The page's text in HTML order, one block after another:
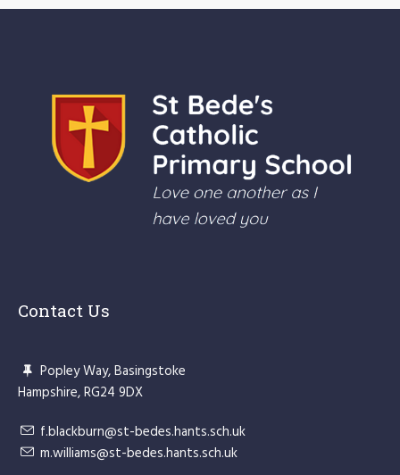
Contact Us
Popley Way, Basingstoke
Hampshire, RG24 9DX
f.blackburn@st-bedes.hants.sch.uk
m.williams@st-bedes.hants.sch.uk